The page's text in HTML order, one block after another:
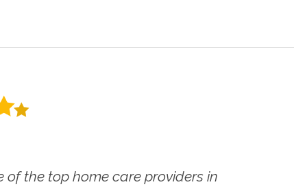
the top home care providers in